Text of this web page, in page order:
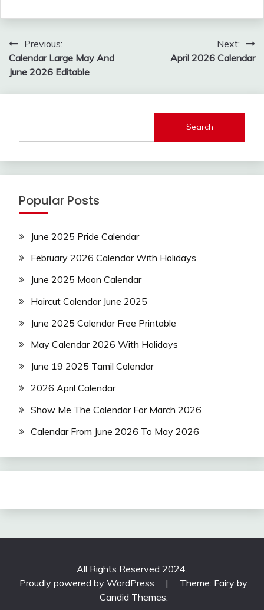
Post
navigation
Previous:
Calendar Large May And
June 2026 Editable
Next:
April 2026 Calendar
Search
Popular Posts
June 2025 Pride Calendar
February 2026 Calendar With Holidays
June 2025 Moon Calendar
Haircut Calendar June 2025
June 2025 Calendar Free Printable
May Calendar 2026 With Holidays
June 19 2025 Tamil Calendar
2026 April Calendar
Show Me The Calendar For March 2026
Calendar From June 2026 To May 2026
All Rights Reserved 2024.
Proudly powered by WordPress
|
Theme: Fairy by
Candid Themes